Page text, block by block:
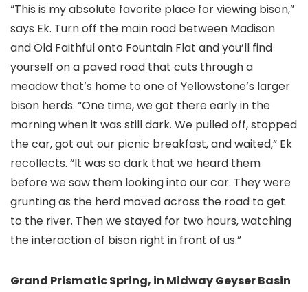
“This is my absolute favorite place for viewing bison,”
says Ek. Turn off the main road between Madison
and Old Faithful onto Fountain Flat and you’ll find
yourself on a paved road that cuts through a
meadow that’s home to one of Yellowstone’s larger
bison herds. “One time, we got there early in the
morning when it was still dark. We pulled off, stopped
the car, got out our picnic breakfast, and waited,” Ek
recollects. “It was so dark that we heard them
before we saw them looking into our car. They were
grunting as the herd moved across the road to get
to the river. Then we stayed for two hours, watching
the interaction of bison right in front of us.”
Grand Prismatic Spring, in Midway Geyser Basin